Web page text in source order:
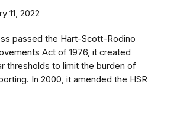
11, 2022
passed the Hart-Scott-Rodino
Act of 1976, it created
thresholds to limit the burden of
In 2000, it amended the HSR